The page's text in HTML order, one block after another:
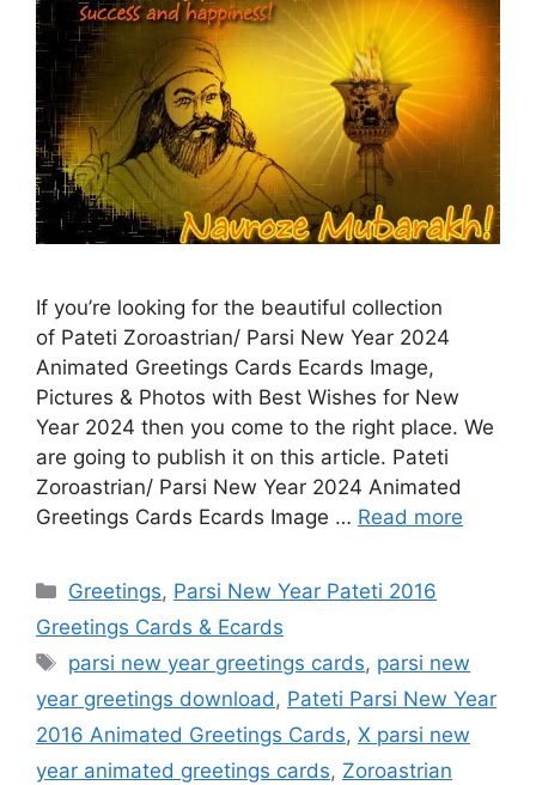
If you’re looking for the beautiful collection
of Pateti Zoroastrian/ Parsi New Year 2024
Animated Greetings Cards Ecards Image,
Pictures & Photos with Best Wishes for New
Year 2024 then you come to the right place. We
are going to publish it on this article. Pateti
Zoroastrian/ Parsi New Year 2024 Animated
Greetings Cards Ecards Image … Read more
Categories
Greetings, Parsi New Year Pateti 2016
Greetings Cards & Ecards
Tags
parsi new year greetings cards, parsi new
year greetings download, Pateti Parsi New Year
2016 Animated Greetings Cards, X parsi new
year animated greetings cards, Zoroastrian